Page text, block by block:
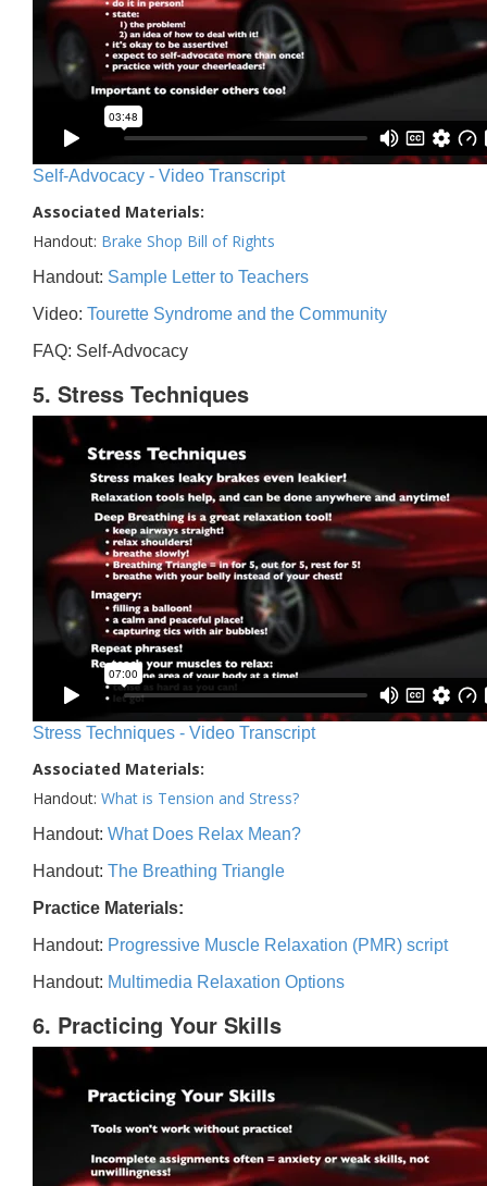
Self-Advocacy - Video Transcript
Associated Materials:
Handout: Brake Shop Bill of Rights
Handout: Sample Letter to Teachers
Video: Tourette Syndrome and the Community
FAQ: Self-Advocacy
5. Stress Techniques
Stress Techniques - Video Transcript
Associated Materials:
Handout: What is Tension and Stress?
Handout: What Does Relax Mean?
Handout: The Breathing Triangle
Practice Materials:
Handout: Progressive Muscle Relaxation (PMR) script
Handout: Multimedia Relaxation Options
6. Practicing Your Skills